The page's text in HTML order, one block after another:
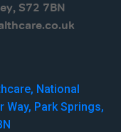
S72 7BN
National
Park Springs,